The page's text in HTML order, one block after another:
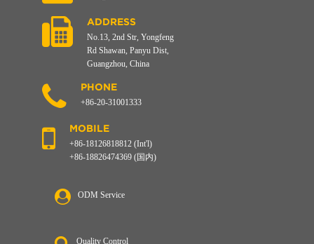
ADDRESS
No.13, 2nd Str, Yongfeng
Rd Shawan, Panyu Dist,
Guangzhou, China
PHONE
+86-20-31001333
MOBILE
+86-18126818812 (Int'l)
+86-18826474369 (国内)
ODM Service
Quality Control